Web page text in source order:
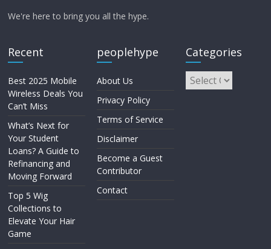
We're here to bring you all the hype.
Recent
Best 2025 Mobile
Wireless Deals You
Can’t Miss
What’s Next for
Your Student
Loans? A Guide to
Refinancing and
Moving Forward
Top 5 Wig
Collections to
Elevate Your Hair
Game
peoplehype
About Us
Privacy Policy
Terms of Service
Disclaimer
Become a Guest
Contributor
Contact
Categories